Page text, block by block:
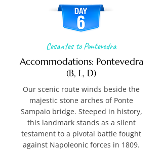
Cesantes to Pontevedra
Accommodations: Pontevedra
(B, L, D)
Our scenic route winds beside the
majestic stone arches of Ponte
Sampaio bridge. Steeped in history,
this landmark stands as a silent
testament to a pivotal battle fought
against Napoleonic forces in 1809.